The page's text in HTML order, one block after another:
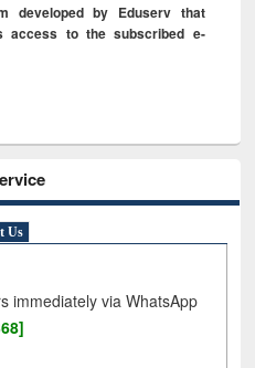
developed by Eduserv that
access to the subscribed e-
Us
immediately via WhatsApp